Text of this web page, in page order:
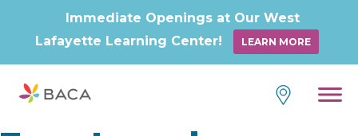
Immediate Openings at Our West
Lafayette Learning Center!
LEARN MORE